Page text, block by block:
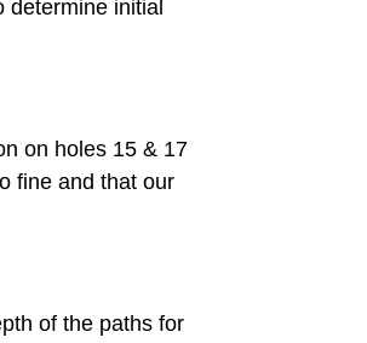
initial
on holes 15 & 17
fine and that our
of the paths for